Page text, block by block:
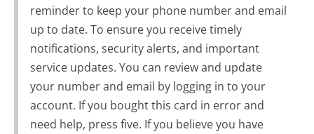
reminder to keep your phone number and email
up to date. To ensure you receive timely
notifications, security alerts, and important
service updates. You can review and update
your number and email by logging in to your
account. If you bought this card in error and
need help, press five. If you believe you have